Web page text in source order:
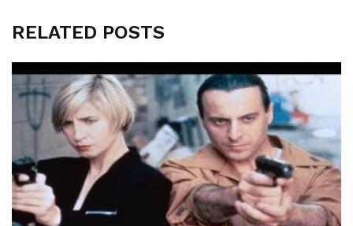
RELATED POSTS